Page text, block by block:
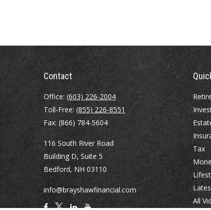
Contact
Office: (603) 226-2004
Toll-Free: (855) 226-8551
Fax:(866) 784-5604
116 South River Road
Building D, Suite 5
Bedford, NH 03110
info@brayshawfinancial.com
Tax
All